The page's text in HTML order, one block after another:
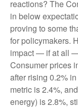
reactions? The
in below
proving to some
for policymakers.
impact — if at all
Consumer prices
after rising 0.2%
metric is 2.4%,
energy) is 2.8%,